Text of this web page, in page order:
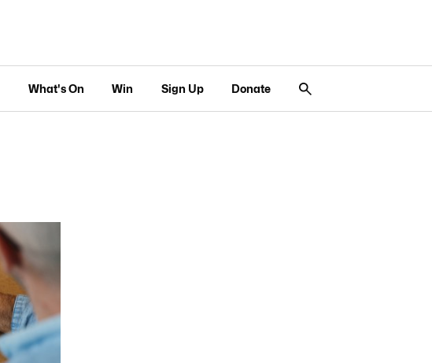
What's On Win Sign Up Donate